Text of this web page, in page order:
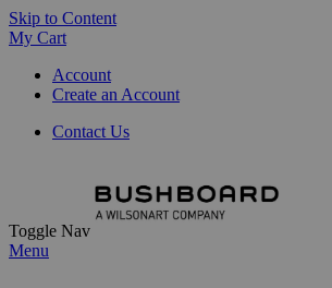
Skip to Content
My Cart
Account
Create an Account
Contact Us
Toggle Nav
Menu